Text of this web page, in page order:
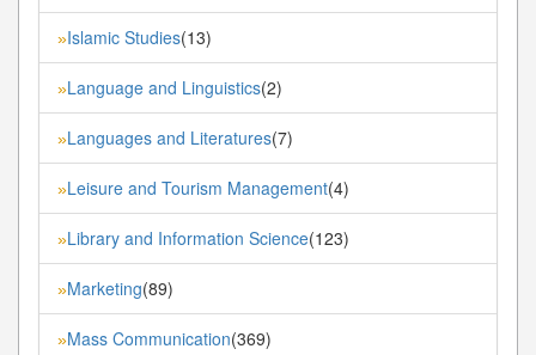
»Islamic Studies(13)
»Language and Linguistics(2)
»Languages and Literatures(7)
»Leisure and Tourism Management(4)
»Library and Information Science(123)
»Marketing(89)
»Mass Communication(369)